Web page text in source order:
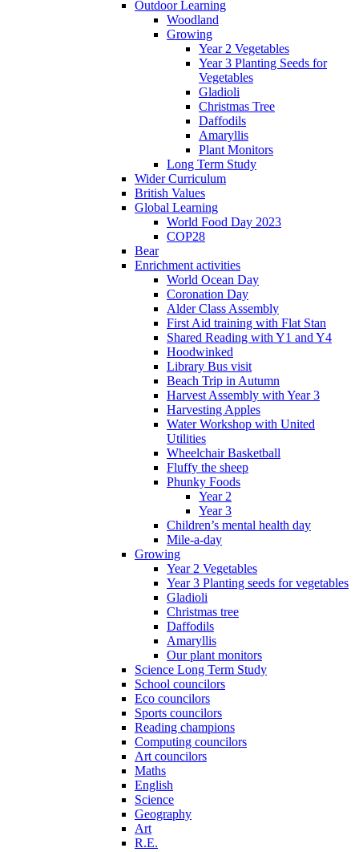
Outdoor Learning
Woodland
Growing
Year 2 Vegetables
Year 3 Planting Seeds for
Vegetables
Gladioli
Christmas Tree
Daffodils
Amaryllis
Plant Monitors
Long Term Study
Wider Curriculum
British Values
Global Learning
World Food Day 2023
COP28
Bear
Enrichment activities
World Ocean Day
Coronation Day
Alder Class Assembly
First Aid training with Flat Stan
Shared Reading with Y1 and Y4
Hoodwinked
Library Bus visit
Beach Trip in Autumn
Harvest Assembly with Year 3
Harvesting Apples
Water Workshop with United
Utilities
Wheelchair Basketball
Fluffy the sheep
Phunky Foods
Year 2
Year 3
Children’s mental health day
Mile-a-day
Growing
Year 2 Vegetables
Year 3 Planting seeds for vegetables
Gladioli
Christmas tree
Daffodils
Amaryllis
Our plant monitors
Science Long Term Study
School councilors
Eco councilors
Sports councilors
Reading champions
Computing councilors
Art councilors
Maths
English
Science
Geography
Art
R.E.